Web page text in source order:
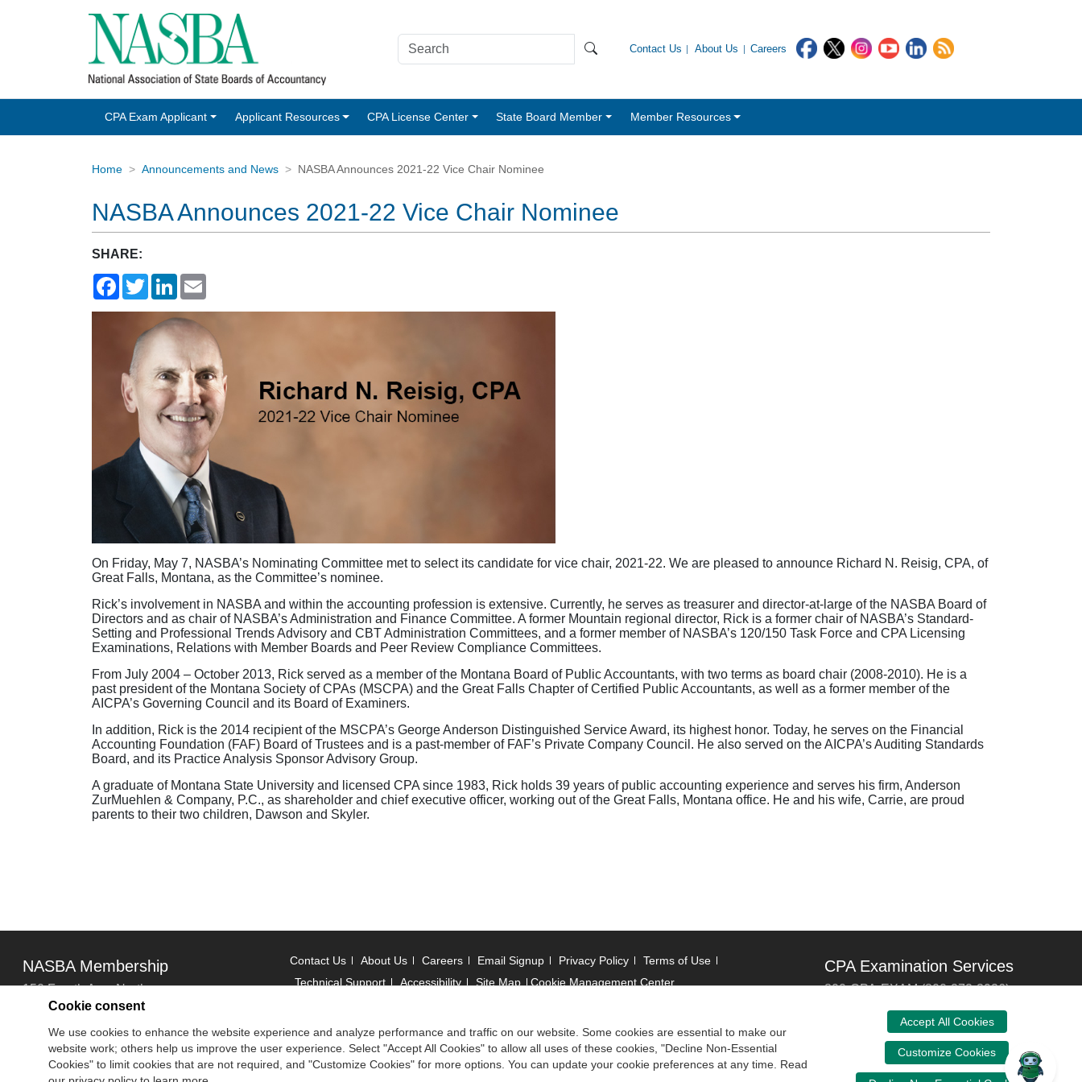
Contact Us About Us Careers
CPA Exam Applicant Applicant Resources CPA License Center State Board Member Member Resources
Home Announcements and News NASBA Announces 2021-22 Vice Chair Nominee
NASBA Announces 2021-22 Vice Chair Nominee
SHARE:
FacebookTwitterLinkedIn
On Friday, May 7, NASBA’s Nominating Committee met to select its candidate for vice chair, 2021-22. We are pleased to announce Richard N. Reisig, CPA, of
Great Falls, Montana, as the Committee’s nominee.
Rick’s involvement in NASBA and within the accounting profession is extensive. Currently, he serves as treasurer and director-at-large of the NASBA Board of
Directors and as chair of NASBA’s Administration and Finance Committee. A former Mountain regional director, Rick is a former chair of NASBA’s Standard-
Setting and Professional Trends Advisory and CBT Administration Committees, and a former member of NASBA’s 120/150 Task Force and CPA Licensing
Examinations, Relations with Member Boards and Peer Review Compliance Committees.
From July 2004 – October 2013, Rick served as a member of the Montana Board of Public Accountants, with two terms as board chair (2008-2010). He is a
past president of the Montana Society of CPAs (MSCPA) and the Great Falls Chapter of Certified Public Accountants, as well as a former member of the
AICPA’s Governing Council and its Board of Examiners.
In addition, Rick is the 2014 recipient of the MSCPA’s George Anderson Distinguished Service Award, its highest honor. Today, he serves on the Financial
Accounting Foundation (FAF) Board of Trustees and is a past-member of FAF’s Private Company Council. He also served on the AICPA’s Auditing Standards
Board, and its Practice Analysis Sponsor Advisory Group.
A graduate of Montana State University and licensed CPA since 1983, Rick holds 39 years of public accounting experience and serves his firm, Anderson
ZurMuehlen & Company, P.C., as shareholder and chief executive officer, working out of the Great Falls, Montana office. He and his wife, Carrie, are proud
parents to their two children, Dawson and Skyler.
NASBA Membership
150 Fourth Ave. North
Suite 700
Nashville, TN 37219-2417
Tel: 615-880-4200
Fax: 615-880-4290
Contact Us About Us Careers Email Signup Privacy Policy
Terms of Use
Technical Support
Accessibility Site Map Cookie Management Center
Copyright © 2006 - 2026
National Association of State Boards of Accountancy. All rights reserved.
CPA Examination Services
800-CPA-EXAM (800-272-3926)
International:615-880-4250
cpaexam@nasba.org
Cookie consent
We use cookies to enhance the website experience and analyze performance and traffic on our website. Some cookies are essential to make our
website work; others help us improve the user experience. Select "Accept All Cookies" to allow all uses of these cookies, "Decline Non-Essential
Cookies" to limit cookies that are not required, and "Customize Cookies" for more options. You can update your cookie preferences at any time. Read
Accept All Cookies
Customize Cookies